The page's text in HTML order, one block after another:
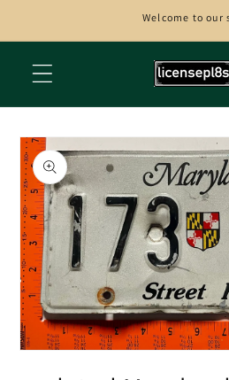
Welcome to our
Skip to
product
information